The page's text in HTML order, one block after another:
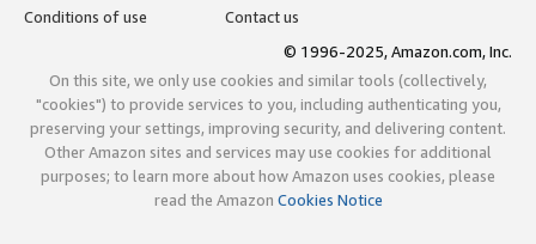
Conditions of use
Contact us
© 1996-2025, Amazon.com, Inc.
On this site, we only use cookies and similar tools (collectively,
"cookies") to provide services to you, including authenticating you,
preserving your settings, improving security, and delivering content.
Other Amazon sites and services may use cookies for additional
purposes; to learn more about how Amazon uses cookies, please
read the Amazon Cookies Notice